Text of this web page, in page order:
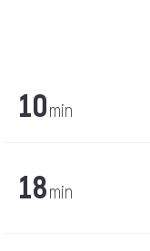
10min
18min